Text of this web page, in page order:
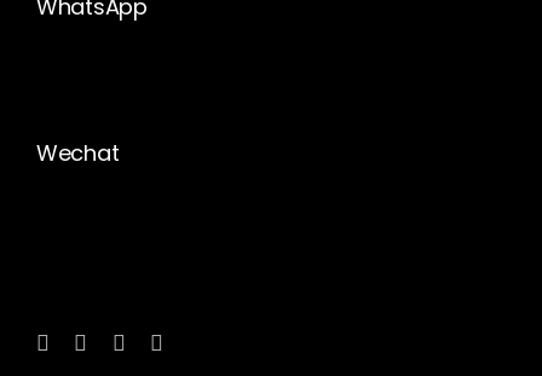
WhatsApp
Wechat